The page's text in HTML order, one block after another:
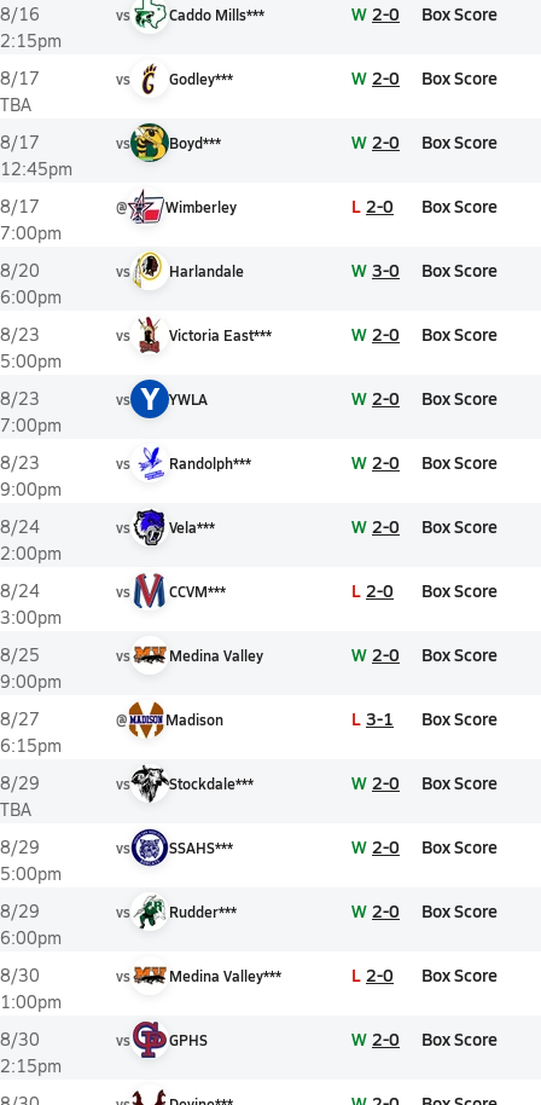
8/16
2:15pm
vs Caddo Mills*** W 2-0 Box Score
8/17
TBA
vs Godley*** W 2-0 Box Score
8/17
12:45pm
vs Boyd*** W 2-0 Box Score
8/17
7:00pm
@ Wimberley L 2-0 Box Score
8/20
6:00pm
vs Harlandale W 3-0 Box Score
8/23
5:00pm
vs Victoria East*** W 2-0 Box Score
8/23
7:00pm
vs Y YWLA W 2-0 Box Score
8/23
9:00pm
vs Randolph*** W 2-0 Box Score
8/24
2:00pm
vs Vela*** W 2-0 Box Score
8/24
3:00pm
vs CCVM*** L 2-0 Box Score
8/25
9:00pm
vs Medina Valley W 2-0 Box Score
8/27
6:15pm
@ Madison L 3-1 Box Score
8/29
TBA
vs Stockdale*** W 2-0 Box Score
8/29
5:00pm
vs SSAHS*** W 2-0 Box Score
8/29
6:00pm
vs Rudder*** W 2-0 Box Score
8/30
1:00pm
vs Medina Valley*** L 2-0 Box Score
8/30
2:15pm
vs GPHS W 2-0 Box Score